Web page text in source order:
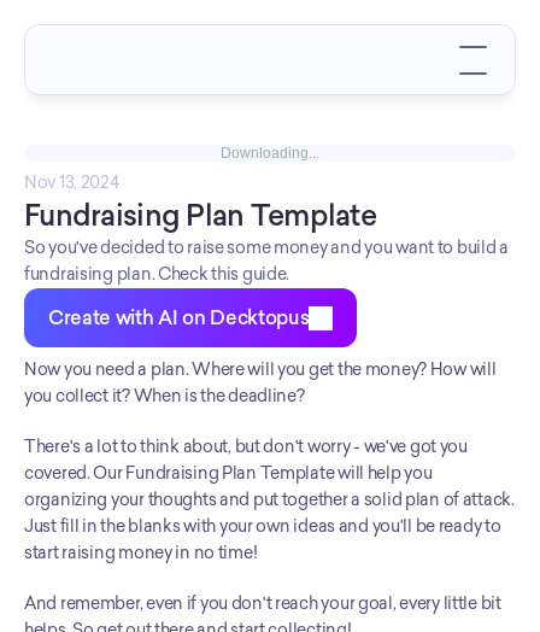
Downloading...
Nov 13, 2024
Fundraising Plan Template
So you've decided to raise some money and you want to build a
fundraising plan. Check this guide.
Create with AI on Decktopus
Now you need a plan. Where will you get the money? How will
you collect it? When is the deadline?
There's a lot to think about, but don't worry - we've got you
covered. Our Fundraising Plan Template will help you
organizing your thoughts and put together a solid plan of attack.
Just fill in the blanks with your own ideas and you'll be ready to
start raising money in no time!
And remember, even if you don't reach your goal, every little bit